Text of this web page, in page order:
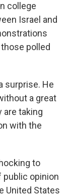
college
Israel and
polled
surprise. He
a great
are taking
with the
to
public opinion
United States